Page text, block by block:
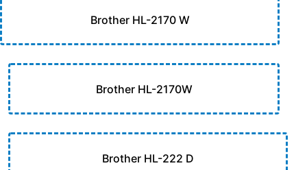
Brother HL-2170 W
Brother HL-2170W
Brother HL-222 D